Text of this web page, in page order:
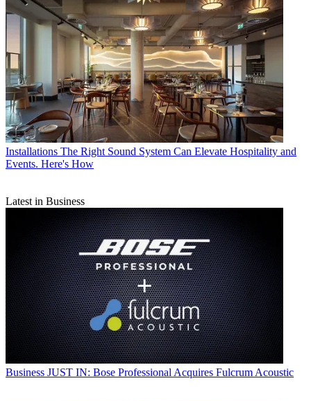
Installations The Right Sound System Can Elevate Hospitality and
Events. Here's How
Latest in Business
Business JUST IN: Bose Professional Acquires Fulcrum Acoustic